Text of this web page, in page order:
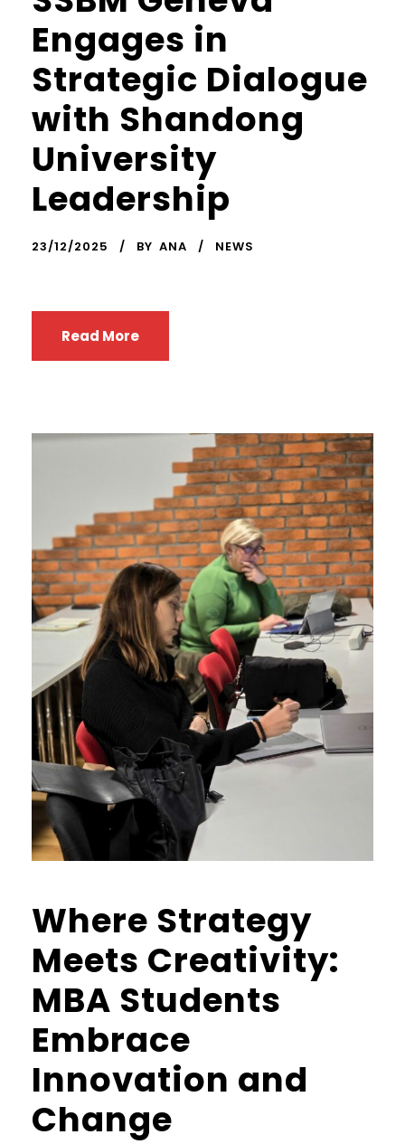
Engages in
Strategic Dialogue
with Shandong
University
Leadership
23/12/2025 BY ANA NEWS
Read More
Where Strategy
Meets Creativity:
MBA Students
Embrace
Innovation and
Change